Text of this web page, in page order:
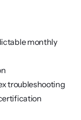
monthly
troubleshooting